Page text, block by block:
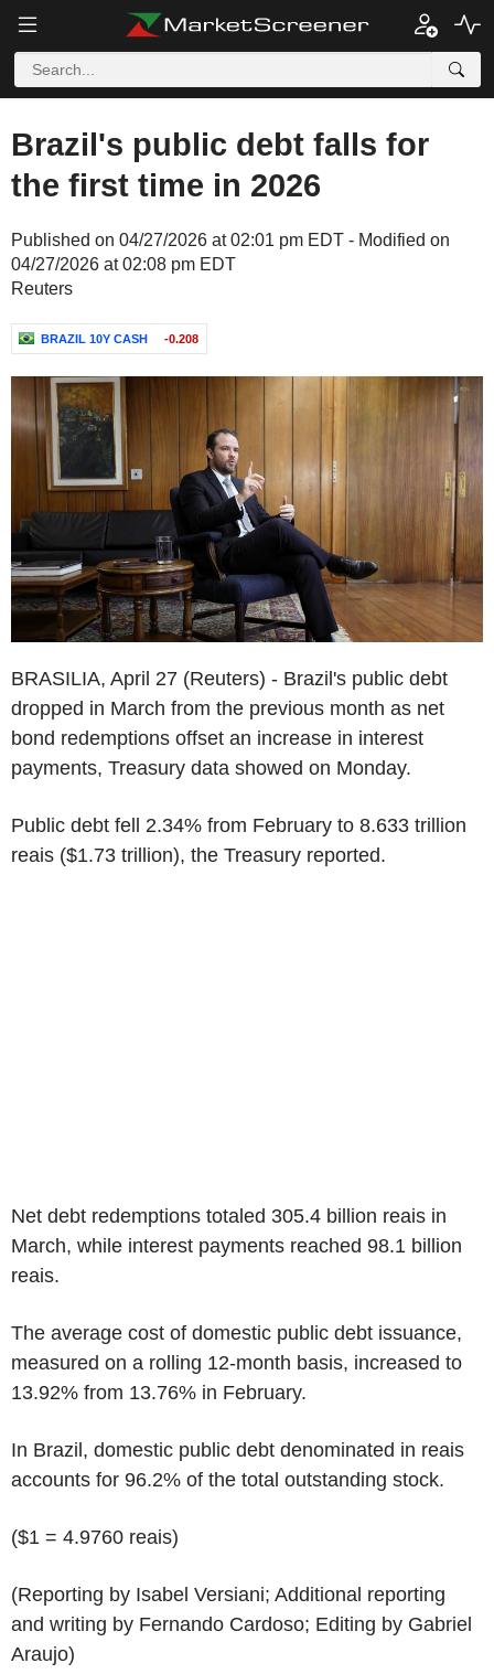
Brazil's public debt falls for
the first time in 2026
Published on 04/27/2026 at 02:01 pm EDT - Modified on
04/27/2026 at 02:08 pm EDT
Reuters
BRAZIL 10Y CASH -0.208
BRASILIA, April 27 (Reuters) - Brazil's public debt
dropped in March from the previous month as net
bond redemptions offset an increase in interest
payments, Treasury data showed on Monday.
Public debt fell 2.34% from February to 8.633 trillion
reais ($1.73 trillion), the Treasury reported.
Net debt redemptions totaled 305.4 billion reais in
March, while interest payments reached 98.1 billion
reais.
The average cost of domestic public debt issuance,
measured on a rolling 12-month basis, increased to
13.92% from 13.76% in February.
In Brazil, domestic public debt denominated in reais
accounts for 96.2% of the total outstanding stock.
($1 = 4.9760 reais)
(Reporting by Isabel Versiani; Additional reporting
and writing by Fernando Cardoso; Editing by Gabriel
Araujo)